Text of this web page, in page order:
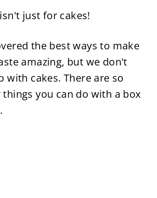
just for cakes!
the best ways to make
amazing, but we don't
with cakes. There are so
you can do with a box